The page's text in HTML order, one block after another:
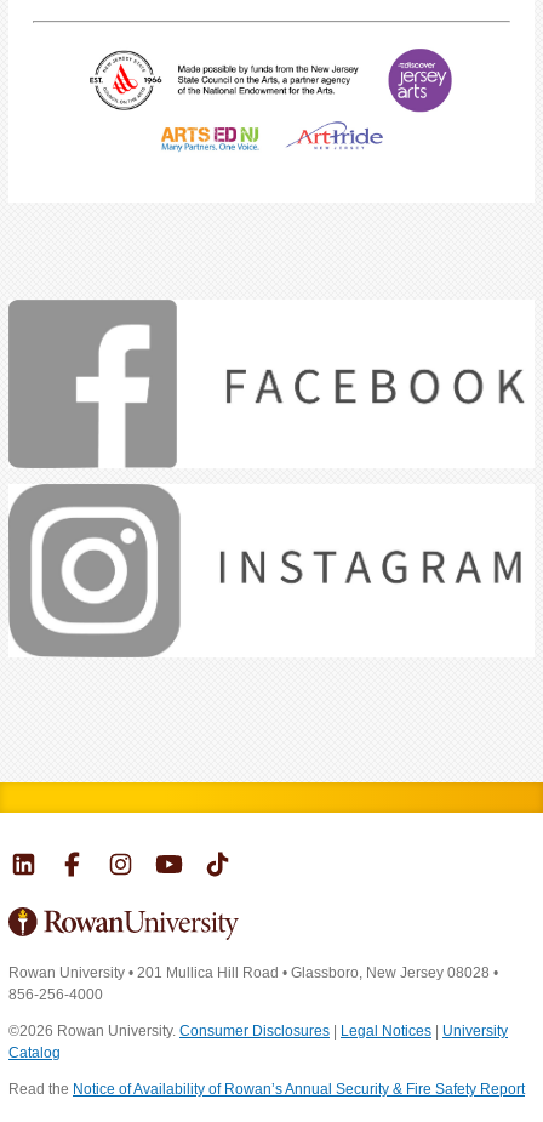
Rowan University • 201 Mullica Hill Road • Glassboro, New Jersey 08028 •
856-256-4000
©2026 Rowan University. Consumer Disclosures | Legal Notices | University
Catalog
Read the Notice of Availability of Rowan’s Annual Security & Fire Safety Report